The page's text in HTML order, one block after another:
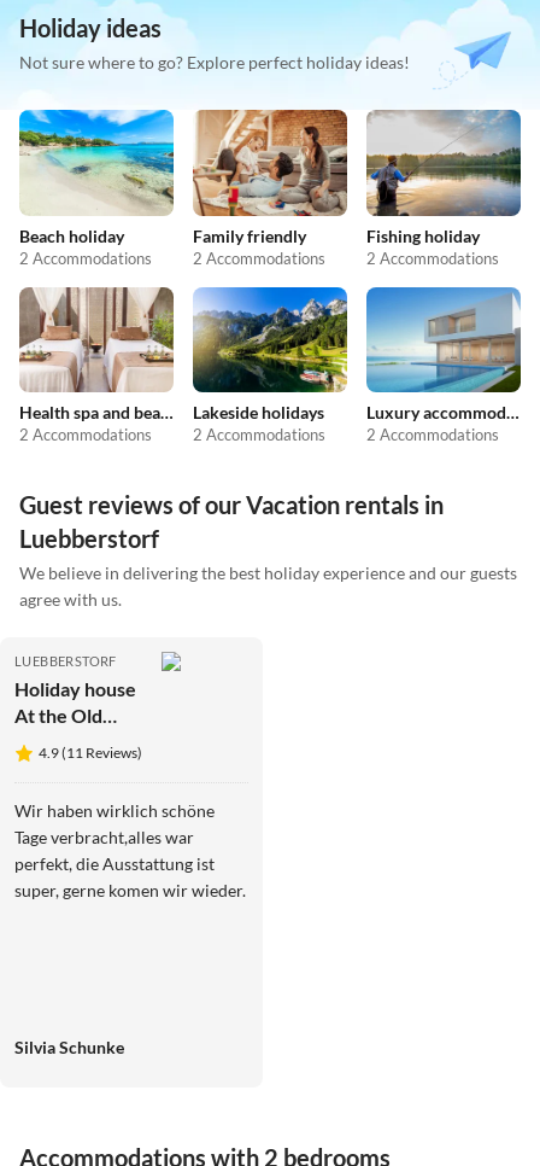
Holiday ideas
Not sure where to go? Explore perfect holiday ideas!
Beach holiday
2 Accommodations
Family friendly
2 Accommodations
Fishing holiday
2 Accommodations
Health spa and beauty
2 Accommodations
Lakeside holidays
2 Accommodations
Luxury accommodation
2 Accommodations
Guest reviews of our Vacation rentals in
Luebberstorf
We believe in delivering the best holiday experience and our guests
agree with us.
LUEBBERSTORF
Holiday house
At the Old
Lübberstorf
Manor
4.9 (11 Reviews)
Wir haben wirklich schöne
Tage verbracht,alles war
perfekt, die Ausstattung ist
super, gerne komen wir wieder.
Silvia Schunke
Accommodations with 2 bedrooms